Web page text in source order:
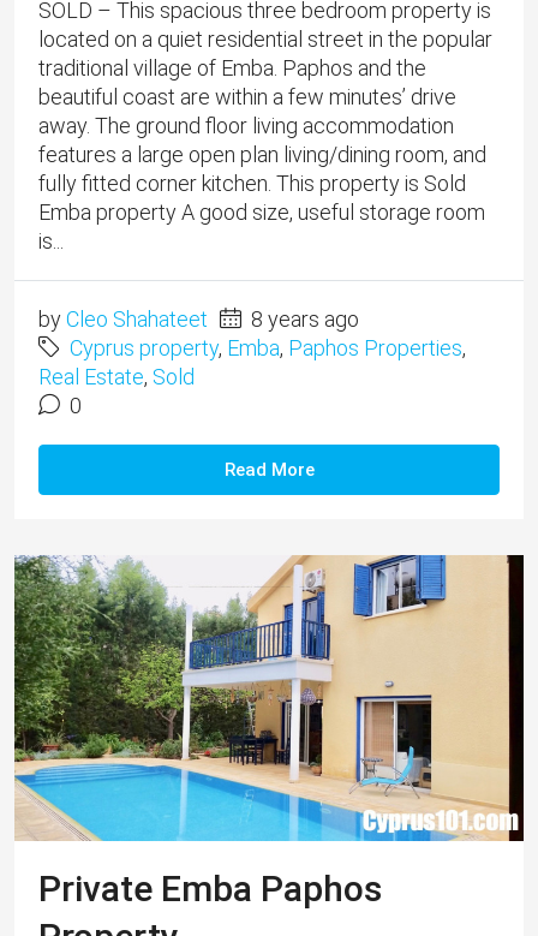
SOLD – This spacious three bedroom property is
located on a quiet residential street in the popular
traditional village of Emba. Paphos and the
beautiful coast are within a few minutes’ drive
away. The ground floor living accommodation
features a large open plan living/dining room, and
fully fitted corner kitchen. This property is Sold
Emba property A good size, useful storage room
is...
byCleo Shahateet
8 years ago
Cyprus property, Emba, Paphos Properties,
Real Estate, Sold
0
Read More
Private Emba Paphos